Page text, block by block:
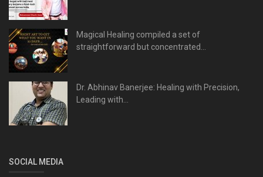
Magical Healing compiled a set of
straightforward but concentrated...
Dr. Abhinav Banerjee: Healing with Precision,
Leading with...
SOCIAL MEDIA